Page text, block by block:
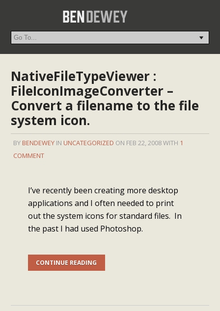
NativeFileTypeViewer :
FileIconImageConverter –
Convert a filename to the file
system icon.
BY BENDEWEY IN UNCATEGORIZED ON FEB 22, 2008 WITH 1
COMMENT
I’ve recently been creating more desktop
applications and I often needed to print
out the system icons for standard files. In
the past I had used Photoshop.
CONTINUE READING